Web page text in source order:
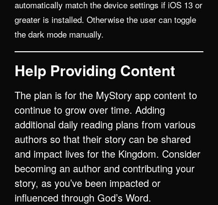
automatically match the device settings if iOS 13 or
greater is installed. Otherwise the user can toggle
the dark mode manually.
Help Providing Content
The plan is for the MyStory app content to
continue to grow over time. Adding
additional daily reading plans from various
authors so that their story can be shared
and impact lives for the Kingdom. Consider
becoming an author and contributing your
story, as you’ve been impacted or
influenced through God’s Word.